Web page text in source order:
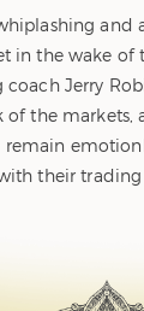
and
in the wake of
coach Jerry
of the markets,
their